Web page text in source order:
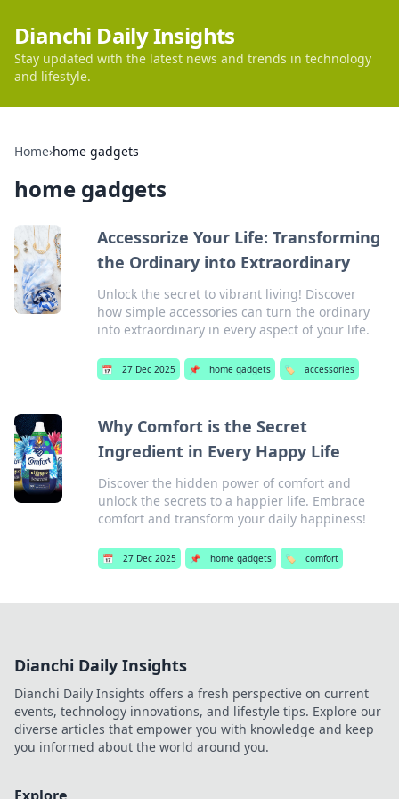
Dianchi Daily Insights
Stay updated with the latest news and trends in technology
and lifestyle.
Home›home gadgets
home gadgets
Accessorize Your Life: Transforming
the Ordinary into Extraordinary
Unlock the secret to vibrant living! Discover
how simple accessories can turn the ordinary
into extraordinary in every aspect of your life.
📅 27 Dec 2025 📌 home gadgets 🏷️ accessories
Why Comfort is the Secret
Ingredient in Every Happy Life
Discover the hidden power of comfort and
unlock the secrets to a happier life. Embrace
comfort and transform your daily happiness!
📅 27 Dec 2025 📌 home gadgets 🏷️ comfort
Dianchi Daily Insights
Dianchi Daily Insights offers a fresh perspective on current
events, technology innovations, and lifestyle tips. Explore our
diverse articles that empower you with knowledge and keep
you informed about the world around you.